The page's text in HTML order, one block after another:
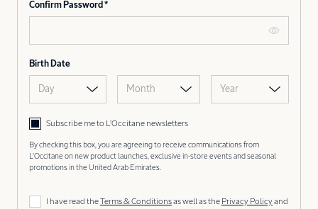
Confirm Password
Birth Date
Day Month Year
Subscribe me to L’Occitane newsletters
By checking this box, you are agreeing to receive communications from
L'Occitane on new product launches, exclusive in-store events and seasonal
promotions in the United Arab Emirates.
I have read theTerms & Conditionsas well as the Privacy Policyand